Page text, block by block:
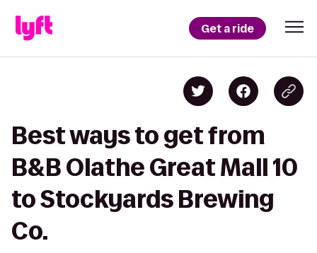
Get a ride
Best ways to get from
B&B Olathe Great Mall 10
to Stockyards Brewing
Co.